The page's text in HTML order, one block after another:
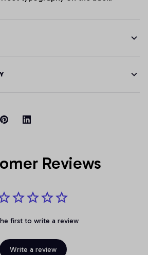
Reviews
first to write a review
Write a review